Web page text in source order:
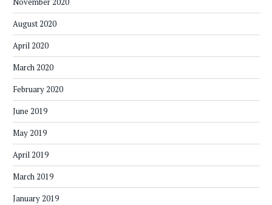
August 2020
April 2020
March 2020
February 2020
June 2019
May 2019
April 2019
March 2019
January 2019